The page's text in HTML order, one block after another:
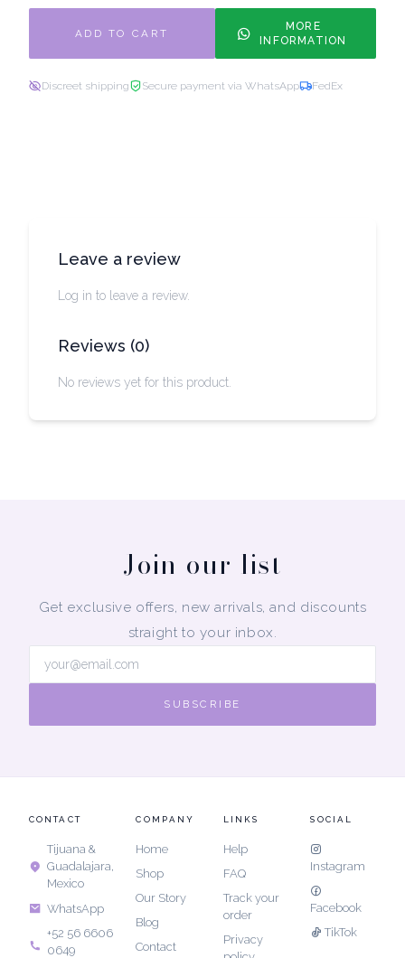
ADD TO CART
MORE
INFORMATION
Discreet shipping Secure payment via WhatsApp FedEx
Leave a review
Log in to leave a review.
Reviews (0)
No reviews yet for this product.
Join our list
Get exclusive offers, new arrivals, and discounts
straight to your inbox.
SUBSCRIBE
CONTACT
Tijuana &
Guadalajara,
Mexico
WhatsApp
+52 56 6606
0649
COMPANY
Home
Shop
Our Story
Blog
Contact
LINKS
Help
FAQ
Track your
order
Privacy
SOCIAL
Instagram
Facebook
TikTok